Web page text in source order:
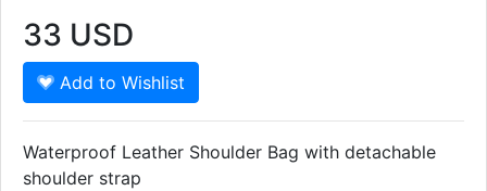
33 USD
Add to Wishlist
Waterproof Leather Shoulder Bag with detachable
shoulder strap